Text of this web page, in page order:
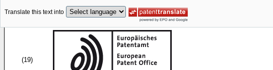
Translate this text into
(19)